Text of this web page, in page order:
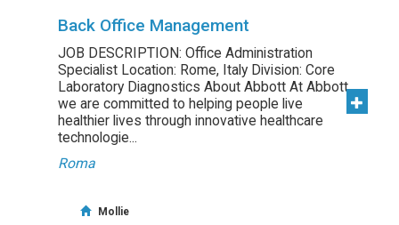
Back Office Management
JOB DESCRIPTION: Office Administration
Specialist Location: Rome, Italy Division: Core
Laboratory Diagnostics About Abbott At Abbott,
we are committed to helping people live
healthier lives through innovative healthcare
technologie...
Roma
Mollie